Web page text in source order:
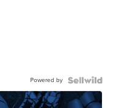
Powered by